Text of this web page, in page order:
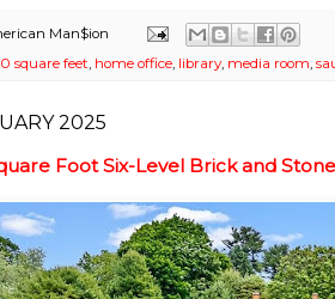
Man$ion
square feet, home office, library, media room,
2025
Foot Six-Level Brick and